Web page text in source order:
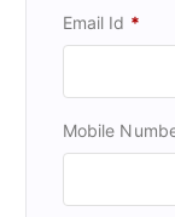
Email Id *
Mobile